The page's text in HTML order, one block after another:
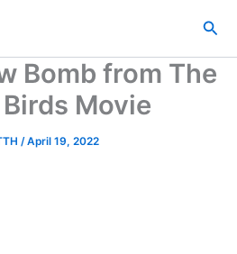
Bomb from The
Movie
/April 19, 2022